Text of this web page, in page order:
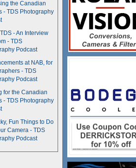
the Canadian
- TDS Photography
- An Interview
- TDS
Podcast
at NAB, for
- TDS
Podcast
for the Canadian
- TDS Photography
Fun Things to Do
Camera - TDS
Podcast